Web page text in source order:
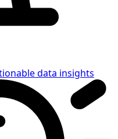
data insights